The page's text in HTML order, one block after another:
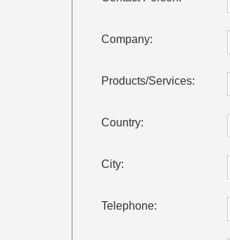
Company:
Products/Services:
Country:
City:
Telephone: